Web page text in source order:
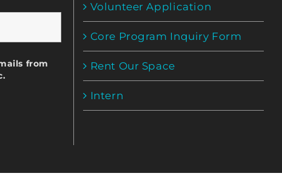
from
Volunteer Application
Core Program Inquiry Form
Rent Our Space
Intern